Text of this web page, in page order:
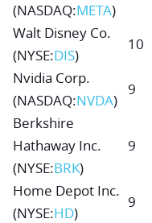
(NASDAQ:META)
Walt Disney Co.
(NYSE:DIS)
10
Nvidia Corp.
(NASDAQ:NVDA)
9
Berkshire
Hathaway Inc.
(NYSE:BRK)
9
Home Depot Inc.
(NYSE:HD)
9